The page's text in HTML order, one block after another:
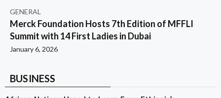
GENERAL
Merck Foundation Hosts 7th Edition of MFFLI
Summit with 14 First Ladies in Dubai
January 6, 2026
BUSINESS